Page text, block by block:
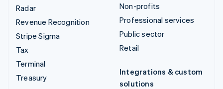
Radar
Revenue Recognition
Stripe Sigma
Tax
Terminal
Treasury
Non-profits
Professional services
Public sector
Retail
Integrations & custom
solutions